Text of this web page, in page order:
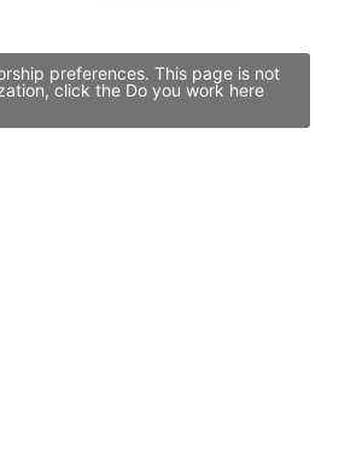
preferences. This page is not
click the Do you work here